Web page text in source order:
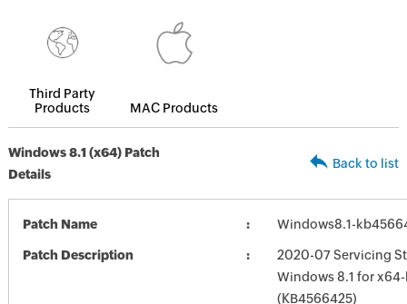
Third Party
Products
MAC Products
Windows 8.1 (x64) Patch
Details
Back to list
Patch Name Windows8.1-
Patch Description
2020-07 Servicing
Windows 8.1 for
(KB4566425)